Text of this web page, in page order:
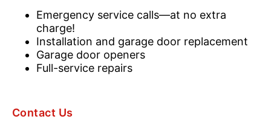
Emergency service calls—at no extra
charge!
Installation and garage door replacement
Garage door openers
Full-service repairs
Contact Us